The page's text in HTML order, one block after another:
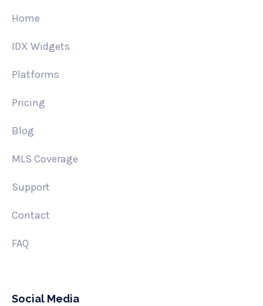
Home
IDX Widgets
Platforms
Pricing
Blog
MLS Coverage
Support
Contact
FAQ
Social Media